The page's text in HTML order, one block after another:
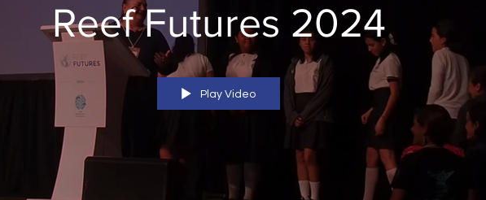
Reef Futures 2024
Play Video